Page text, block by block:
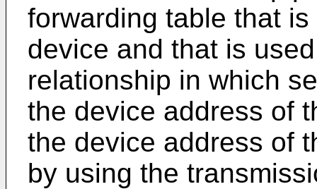
forwarding table that
device and that is
relationship in which
the device address of
the device address of
by using the